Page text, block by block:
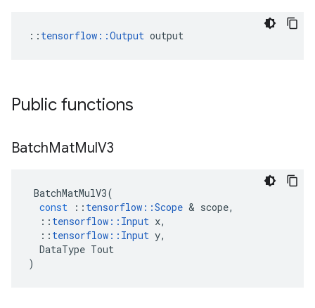
:: tensorflow::Output output
Public functions
BatchMatMulV3
BatchMatMulV3(
const
:: tensorflow ::Scope & scope,
:: tensorflow :: Input x,
:: tensorflow :: Input y,
DataType Tout
)